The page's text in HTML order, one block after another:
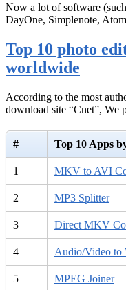
Now a lot of software
DayOne, Simplenote,
Top 10 photo
worldwide
According to the most
download site “Cnet”,
# Top 10 Apps
1 MKV to AVI
2 MP3 Splitter
3 Direct MKV
4 Audio/Video to
5 MPEG Joiner